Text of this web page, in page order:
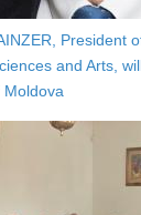
President
and Arts,
Moldova